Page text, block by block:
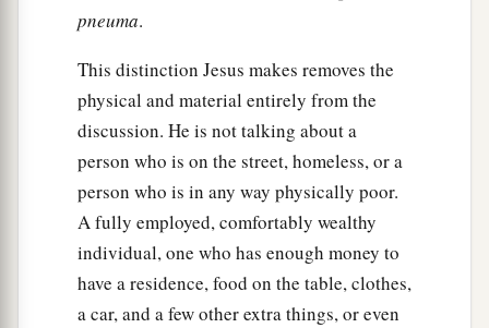
pneuma.
This distinction Jesus makes removes the
physical and material entirely from the
discussion. He is not talking about a
person who is on the street, homeless, or a
person who is in any way physically poor.
A fully employed, comfortably wealthy
individual, one who has enough money to
have a residence, food on the table, clothes,
a car, and a few other extra things, or even